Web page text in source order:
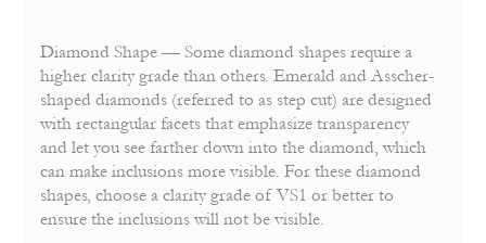
Diamond Shape — Some diamond shapes require a
higher clarity grade than others. Emerald and Asscher-
shaped diamonds (referred to as step cut) are designed
with rectangular facets that emphasize transparency
and let you see farther down into the diamond, which
can make inclusions more visible. For these diamond
shapes, choose a clarity grade of VS1 or better to
ensure the inclusions will not be visible.